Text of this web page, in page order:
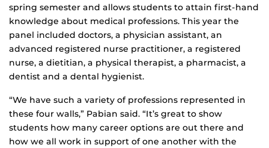
spring semester and allows students to attain first-hand
knowledge about medical professions. This year the
panel included doctors, a physician assistant, an
advanced registered nurse practitioner, a registered
nurse, a dietitian, a physical therapist, a pharmacist, a
dentist and a dental hygienist.
“We have such a variety of professions represented in
these four walls,” Pabian said. “It’s great to show
students how many career options are out there and
how we all work in support of one another with the